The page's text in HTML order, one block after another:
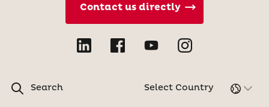
Search
Contact us directly
Select Country